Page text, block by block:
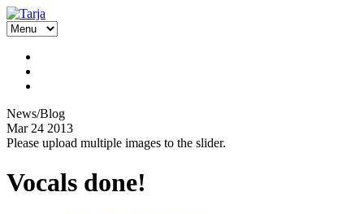
News/Blog
Mar 24 2013
Please upload multiple images to the slider.
Vocals done!